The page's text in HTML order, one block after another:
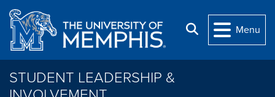
Skip to main content
Search
Menu
STUDENT LEADERSHIP &